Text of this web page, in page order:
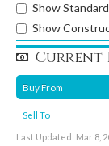
Show
Show
Current
Buy From
Sell To
Last Updated: Mar 8,